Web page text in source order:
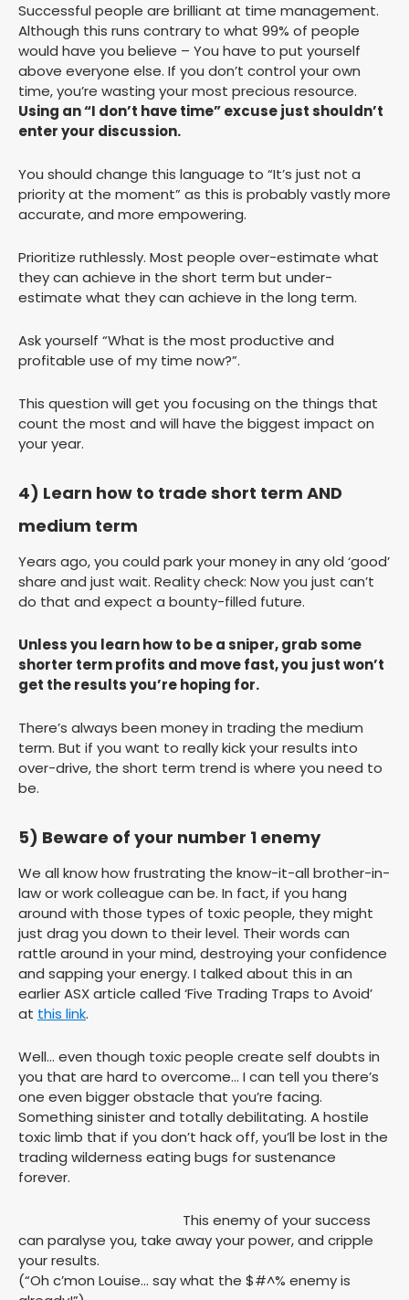
Successful people are brilliant at time management.
Although this runs contrary to what 99% of people
would have you believe – You have to put yourself
above everyone else. If you don’t control your own
time, you’re wasting your most precious resource.
Using an “I don’t have time” excuse just shouldn’t
enter your discussion.
You should change this language to “It’s just not a
priority at the moment” as this is probably vastly more
accurate, and more empowering.
Prioritize ruthlessly. Most people over-estimate what
they can achieve in the short term but under-
estimate what they can achieve in the long term.
Ask yourself “What is the most productive and
profitable use of my time now?”.
This question will get you focusing on the things that
count the most and will have the biggest impact on
your year.
4) Learn how to trade short term AND
medium term
Years ago, you could park your money in any old ‘good’
share and just wait. Reality check: Now you just can’t
do that and expect a bounty-filled future.
Unless you learn how to be a sniper, grab some
shorter term profits and move fast, you just won’t
get the results you’re hoping for.
There’s always been money in trading the medium
term. But if you want to really kick your results into
over-drive, the short term trend is where you need to
be.
5) Beware of your number 1 enemy
We all know how frustrating the know-it-all brother-in-
law or work colleague can be. In fact, if you hang
around with those types of toxic people, they might
just drag you down to their level. Their words can
rattle around in your mind, destroying your confidence
and sapping your energy. I talked about this in an
earlier ASX article called ‘Five Trading Traps to Avoid’
at this link.
Well… even though toxic people create self doubts in
you that are hard to overcome… I can tell you there’s
one even bigger obstacle that you’re facing.
Something sinister and totally debilitating. A hostile
toxic limb that if you don’t hack off, you’ll be lost in the
trading wilderness eating bugs for sustenance
forever.
This enemy of your success
can paralyse you, take away your power, and cripple
your results.
(“Oh c’mon Louise… say what the $#^% enemy is